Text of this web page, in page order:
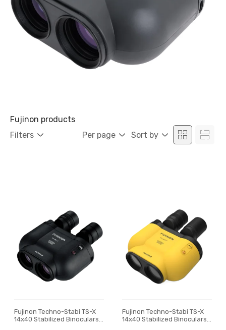
Fujinon products
Filters
Per page Sort by
Fujinon Techno-Stabi TS-X
14x40 Stabilized Binoculars,
Fujinon Techno-Stabi TS-X
14x40 Stabilized Binoculars,